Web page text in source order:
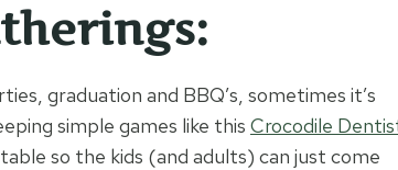
graduation and BBQ’s, sometimes it’s
simple games like this Crocodile
so the kids (and adults) can just come